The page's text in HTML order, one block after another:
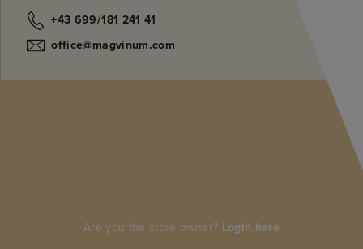
+43 699/181 241 41
office@magvinum.com
Are you the store owner? Login here